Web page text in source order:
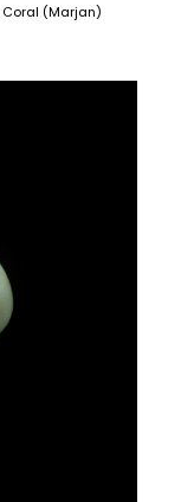
(Marjan)